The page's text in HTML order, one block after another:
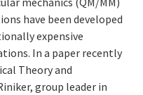
have been developed
expensive
In a paper recently
Theory and
group leader in